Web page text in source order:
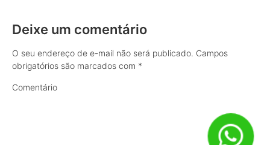
Deixe um comentário
O seu endereço de e-mail não será publicado. Campos
obrigatórios são marcados com *
Comentário